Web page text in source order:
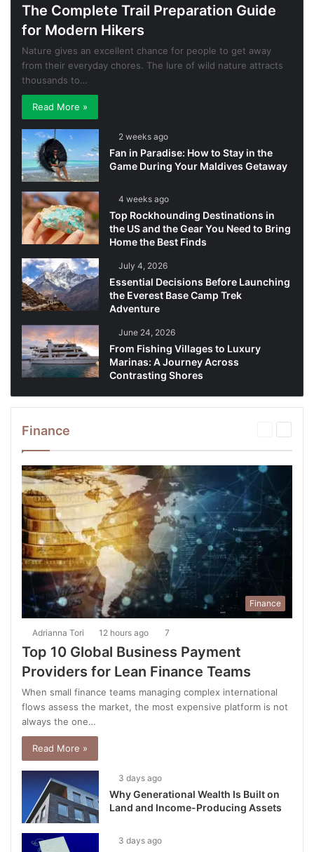
The Complete Trail Preparation Guide
for Modern Hikers
Nature gives an excellent chance for people to get away
from their everyday chores. The lure of wild nature attracts
thousands to…
Read More »
2 weeks ago
Fan in Paradise: How to Stay in the
Game During Your Maldives Getaway
4 weeks ago
Top Rockhounding Destinations in
the US and the Gear You Need to Bring
Home the Best Finds
July 4, 2026
Essential Decisions Before Launching
the Everest Base Camp Trek
Adventure
June 24, 2026
From Fishing Villages to Luxury
Marinas: A Journey Across
Contrasting Shores
Finance
Finance
Adrianna Tori 12 hours ago 7
Top 10 Global Business Payment
Providers for Lean Finance Teams
When small finance teams managing complex international
flows assess the market, the most expensive platform is not
always the one…
Read More »
3 days ago
Why Generational Wealth Is Built on
Land and Income-Producing Assets
3 days ago